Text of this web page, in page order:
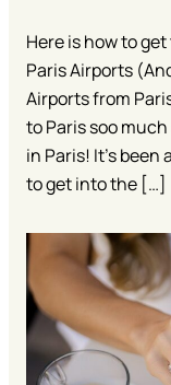
Here is how to get
Paris Airports
Airports from
to Paris soo
in Paris! It’s
to get into the […]